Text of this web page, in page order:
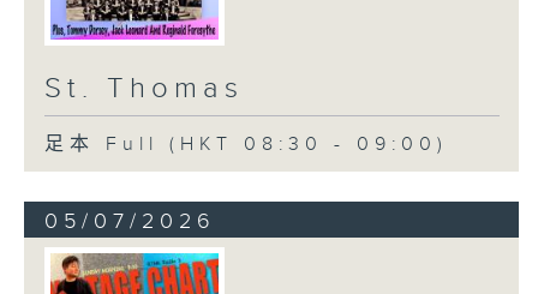
St. Thomas
足本 Full (HKT 08:30 - 09:00)
05/07/2026